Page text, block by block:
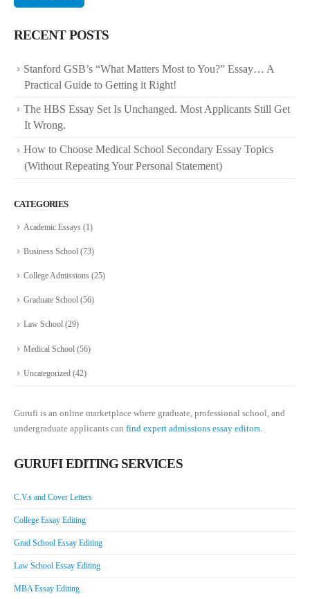
RECENT POSTS
Stanford GSB’s “What Matters Most to You?” Essay… A
Practical Guide to Getting it Right!
The HBS Essay Set Is Unchanged. Most Applicants Still Get
It Wrong.
How to Choose Medical School Secondary Essay Topics
(Without Repeating Your Personal Statement)
CATEGORIES
Academic Essays (1)
Business School (73)
College Admissions (25)
Graduate School (56)
Law School (29)
Medical School (56)
Uncategorized (42)
Gurufi is an online marketplace where graduate, professional school, and
undergraduate applicants can find expert admissions essay editors.
GURUFI EDITING SERVICES
C.V.s and Cover Letters
College Essay Editing
Grad School Essay Editing
Law School Essay Editing
MBA Essay Editing